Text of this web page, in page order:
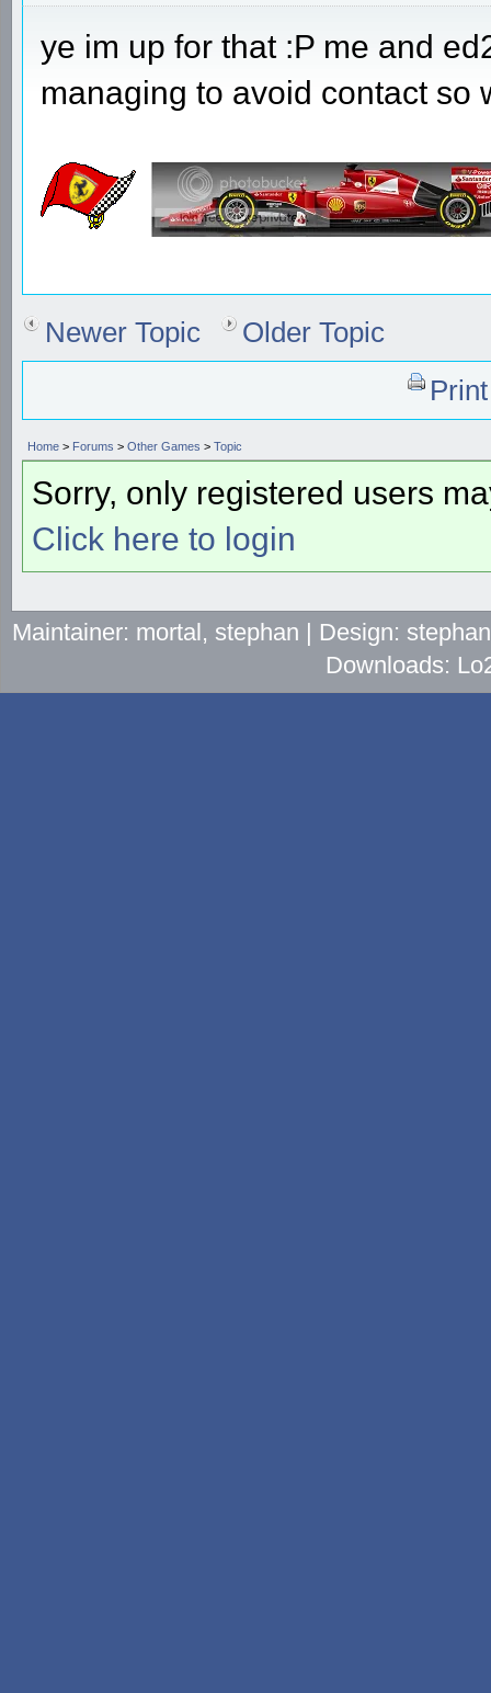
ye im up for that :P me and
managing to avoid contact so
Newer Topic
Older Topic
Home > Forums > Other Games > Topic
Sorry, only registered users
Click here to login
Maintainer: mortal, stephan | Design:
Downloads: